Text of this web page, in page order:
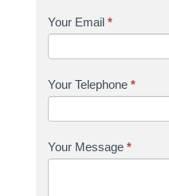
Your Email *
Your Telephone *
Your Message *